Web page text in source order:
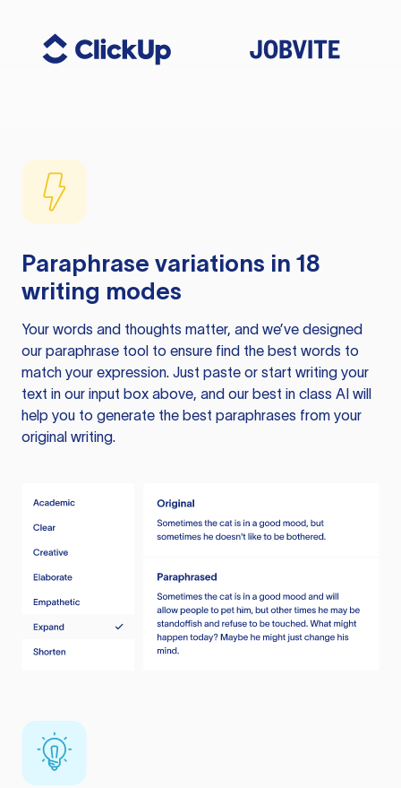
Paraphrase variations in 18
writing modes
Your words and thoughts matter, and we’ve designed
our paraphrase tool to ensure find the best words to
match your expression. Just paste or start writing your
text in our input box above, and our best in class AI will
help you to generate the best paraphrases from your
original writing.